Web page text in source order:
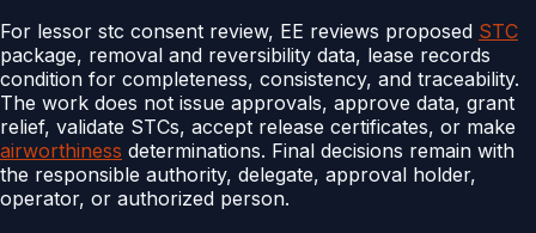
For lessor stc consent review, EE reviews proposed STC
package, removal and reversibility data, lease records
condition for completeness, consistency, and traceability.
The work does not issue approvals, approve data, grant
relief, validate STCs, accept release certificates, or make
airworthiness determinations. Final decisions remain with
the responsible authority, delegate, approval holder,
operator, or authorized person.